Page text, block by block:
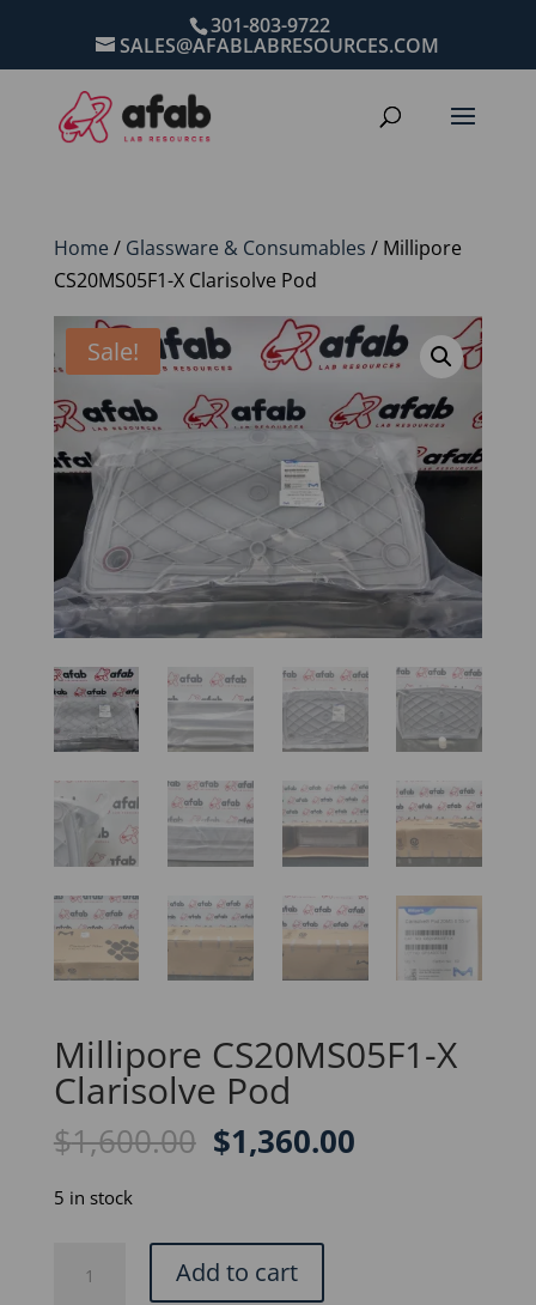
301-803-9722
SALES@AFABLABRESOURCES.COM
Home / Glassware & Consumables / Millipore
CS20MS05F1-X Clarisolve Pod
Sale!
Millipore CS20MS05F1-X
Clarisolve Pod
$1,600.00 Original
$1,600.00.
$1,360.00Current
5 in stock
CS20MS05F1-
Add to cart